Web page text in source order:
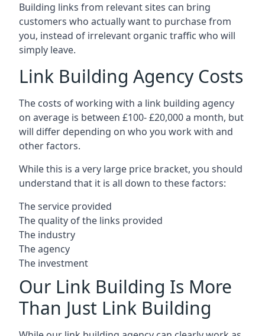
Building links from relevant sites can bring
customers who actually want to purchase from
you, instead of irrelevant organic traffic who will
simply leave.
Link Building Agency Costs
The costs of working with a link building agency
on average is between £100- £20,000 a month, but
will differ depending on who you work with and
other factors.
While this is a very large price bracket, you should
understand that it is all down to these factors:
The service provided
The quality of the links provided
The industry
The agency
The investment
Our Link Building Is More
Than Just Link Building